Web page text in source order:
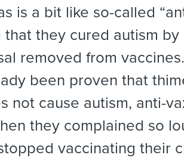
is a bit like so-called
that they cured autism by
removed from
been proven that
not cause autism, anti-
they complained so
vaccinating their